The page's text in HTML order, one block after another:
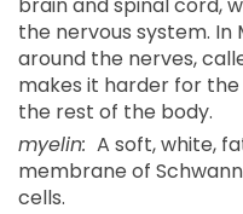
brain and spinal cord,
the nervous system.
around the nerves,
makes it harder for
the rest of the body.
myelin: A soft, white,
membrane of
cells.